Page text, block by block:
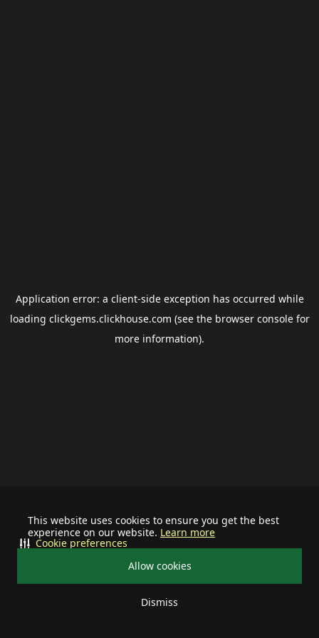
This website uses cookies to ensure you get the best
experience on our website. Learn more
Allow cookies
Dismiss
Cookie preferences
Application error: a client-side exception has occurred while
loading clickgems.clickhouse.com (see the browser consolefor
more information).